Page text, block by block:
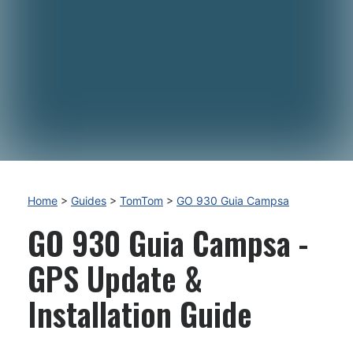
Home > Guides > TomTom > GO 930 Guia Campsa
GO 930 Guia Campsa -
GPS Update &
Installation Guide